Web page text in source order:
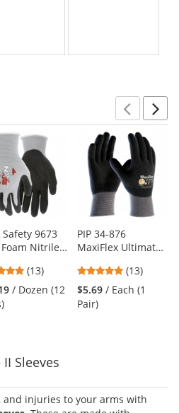
Safety 9673
Foam Nitrile
Nylon Shell
4.92
stars
out
(13)
/ Dozen (12
PIP 34-876
MaxiFlex Ultimate
Nylon/Lycra
Gloves with Nitrile
Coated on Full
4.85
stars
out
(13)
$5.69 / Each (1
Pair)
Sleeves
and injuries to your arms with